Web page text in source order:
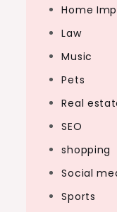
Home
Law
Music
Pets
Real
SEO
shopping
Social
Sports